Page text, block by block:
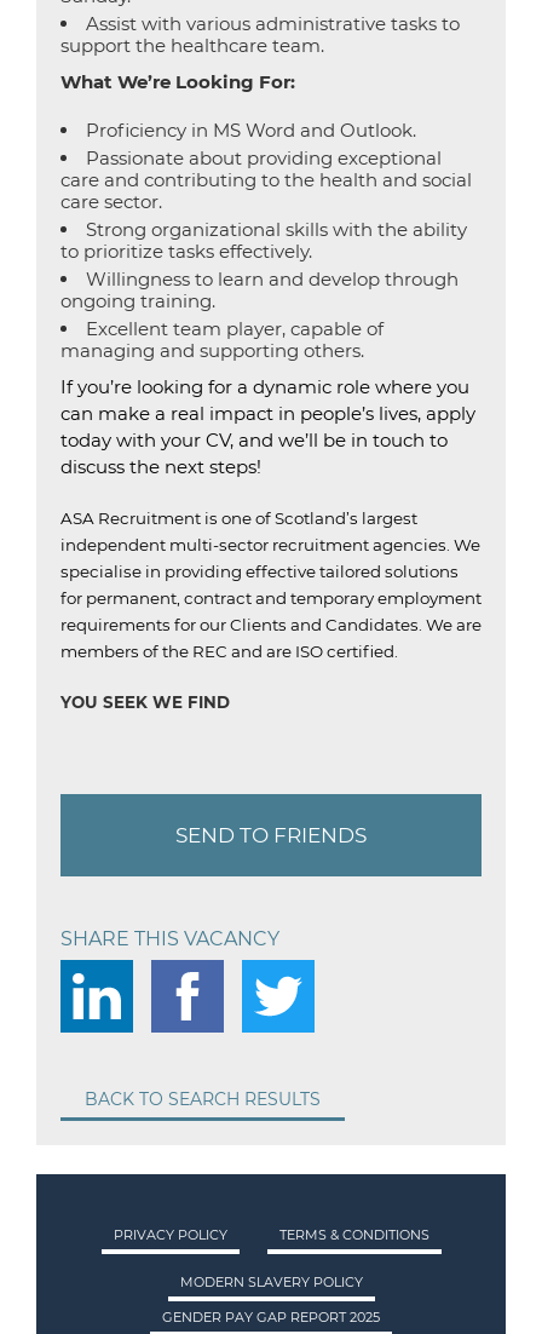
Assist with various administrative tasks to
support the healthcare team.
What We’re Looking For:
Proficiency in MS Word and Outlook.
Passionate about providing exceptional
care and contributing to the health and social
care sector.
Strong organizational skills with the ability
to prioritize tasks effectively.
Willingness to learn and develop through
ongoing training.
Excellent team player, capable of
managing and supporting others.
If you’re looking for a dynamic role where you
can make a real impact in people’s lives, apply
today with your CV, and we’ll be in touch to
discuss the next steps!
ASA Recruitment is one of Scotland’s largest
independent multi-sector recruitment agencies. We
specialise in providing effective tailored solutions
for permanent, contract and temporary employment
requirements for our Clients and Candidates. We are
members of the REC and are ISO certified
YOU SEEK WE FIND
SEND TO FRIENDS
SHARE THIS VACANCY
BACK TO SEARCH RESULTS
PRIVACY POLICY TERMS & CONDITIONS
MODERN SLAVERY POLICY
GENDER PAY GAP REPORT 2025